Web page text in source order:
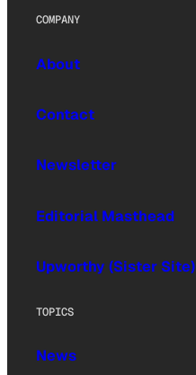
COMPANY
About
Contact
Newsletter
Editorial Masthead
Upworthy (Sister Site)
TOPICS
News